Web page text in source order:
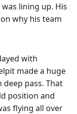
lining up. His
why his team
with
made a huge
pass. That
position and
flying all over